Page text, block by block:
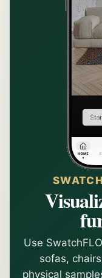
Use
sofas,
physical